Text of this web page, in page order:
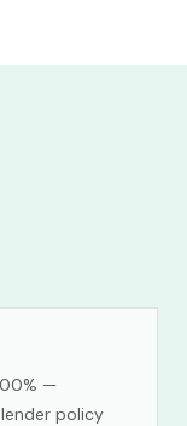
—
policy